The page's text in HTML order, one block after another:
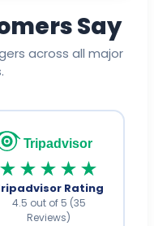
Say
across all major
Tripadvisor
★★★★★
Rating
4.5 out of 5 (35
Reviews)